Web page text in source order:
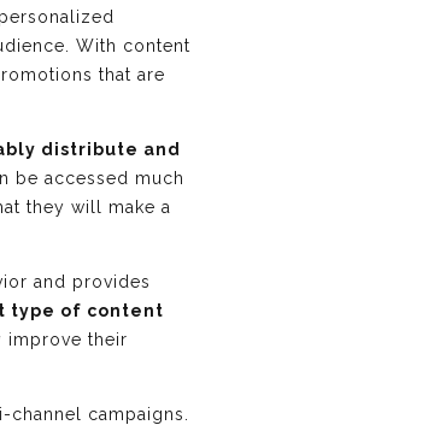
With content
that are
distribute and
be accessed much
they will make a
and provides
type of content
improve their
campaigns.